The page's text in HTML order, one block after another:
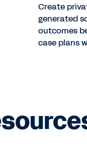
Create
generated
outcomes
case plans